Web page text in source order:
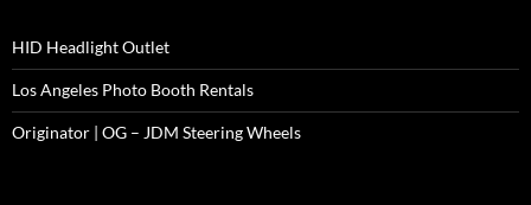
HID Headlight Outlet
Los Angeles Photo Booth Rentals
Originator | OG – JDM Steering Wheels